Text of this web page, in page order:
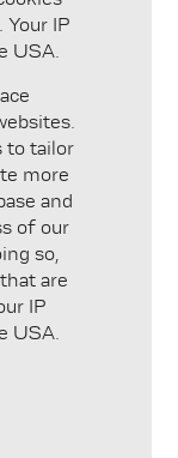
Your IP
USA.
to tailor
more
and
of our
so,
are
IP
USA.